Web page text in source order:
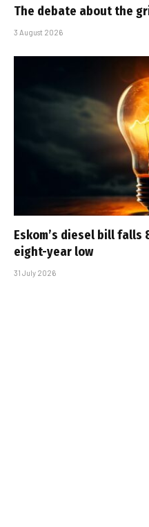
The debate about the
3 August 2026
Eskom’s diesel bill falls
eight-year low
31 July 2026